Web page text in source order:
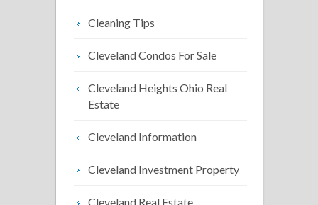
Cleaning Tips
Cleveland Condos For Sale
Cleveland Heights Ohio Real
Estate
Cleveland Information
Cleveland Investment Property
Cleveland Real Estate